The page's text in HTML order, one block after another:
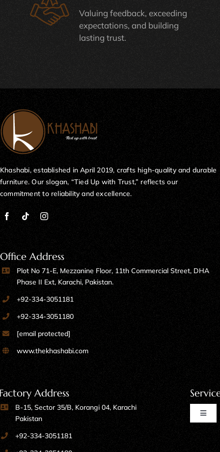
Valuing feedback, exceeding
expectations, and building
lasting trust.
Khashabi, established in April 2019, crafts high-quality and durable
furniture. Our slogan, “Tied Up with Trust,” reflects our
commitment to reliability and excellence.
Office Address
Plot No 71-E, Mezzanine Floor, 11th Commercial Street, DHA
Phase II Ext, Karachi, Pakistan.
+92-334-3051181
+92-334-3051180
[email protected]
www.thekhashabi.com
Address
B-15, Sector 35/B, Korangi 04, Karachi
Pakistan
+92-334-3051181
Toggle
Home Furniture